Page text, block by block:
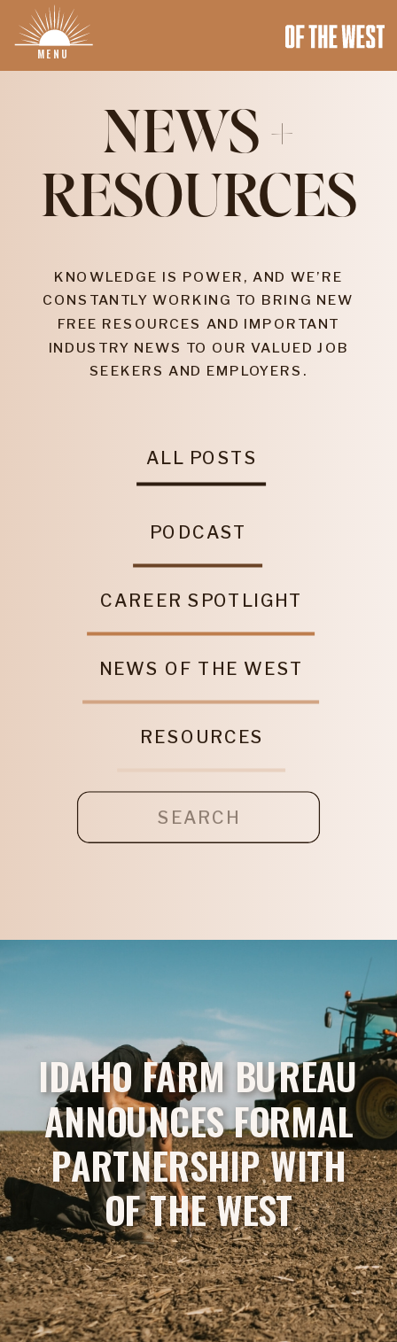
MENU
NEWS +
RESOURCES
KNOWLEDGE IS POWER, AND WE’RE
CONSTANTLY WORKING TO BRING NEW
FREE RESOURCES AND IMPORTANT
INDUSTRY NEWS TO OUR VALUED JOB
SEEKERS AND EMPLOYERS.
CAREER SPOTLIGHT
PODCAST
NEWS OF THE WEST
RESOURCES
ALL POSTS
IDAHO FARM BUREAU
ANNOUNCES FORMAL
PARTNERSHIP WITH
OF THE WEST